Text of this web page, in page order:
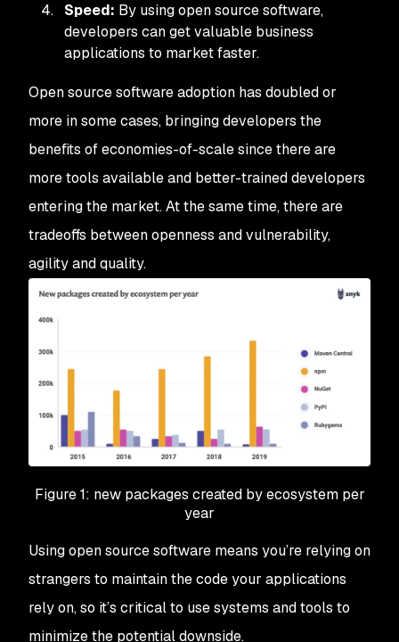
Speed: By using open source software,
developers can get valuable business
applications to market faster.
Open source software adoption has doubled or
more in some cases, bringing developers the
benefits of economies-of-scale since there are
more tools available and better-trained developers
entering the market. At the same time, there are
tradeoffs between openness and vulnerability,
agility and quality.
Figure 1: new packages created by ecosystem per
year
Using open source software means you’re relying on
strangers to maintain the code your applications
rely on, so it’s critical to use systems and tools to
minimize the potential downside.